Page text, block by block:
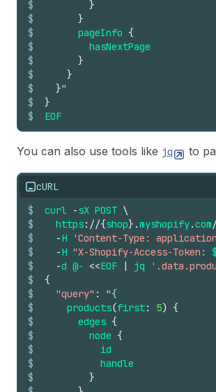
$
$
$
$
$
$
$
$
$
}
}
pageInfo {
hasNextPage
}
}
}"
}
EOF
You can also use tools like jq to
cURL
$
$
$
$
$
$
$
$
$
$
$
$
$
curl -sX POST \
https://{shop}.myshopify.com
-H 'Content-Type:
-H "X-Shopify-Access-Token:
-d @- <<EOF | jq
{
"query" :
"{
products(first: 5) {
edges {
node {
id
handle
}